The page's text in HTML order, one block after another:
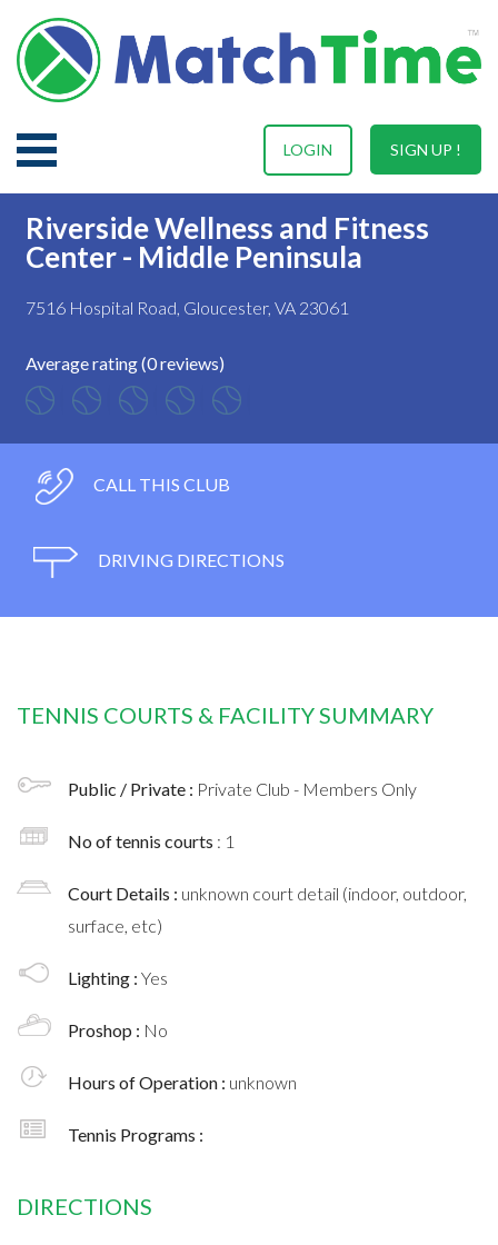
SIGN UP !
LOGIN
Riverside Wellness and Fitness
Center - Middle Peninsula
7516 Hospital Road, Gloucester, VA 23061
Average rating (0 reviews)
CALL THIS CLUB
DRIVING DIRECTIONS
TENNIS COURTS & FACILITY SUMMARY
Public / Private : Private Club - Members Only
No of tennis courts : 1
Court Details : unknown court detail (indoor, outdoor,
surface, etc)
Lighting : Yes
Proshop : No
Hours of Operation : unknown
Tennis Programs :
DIRECTIONS